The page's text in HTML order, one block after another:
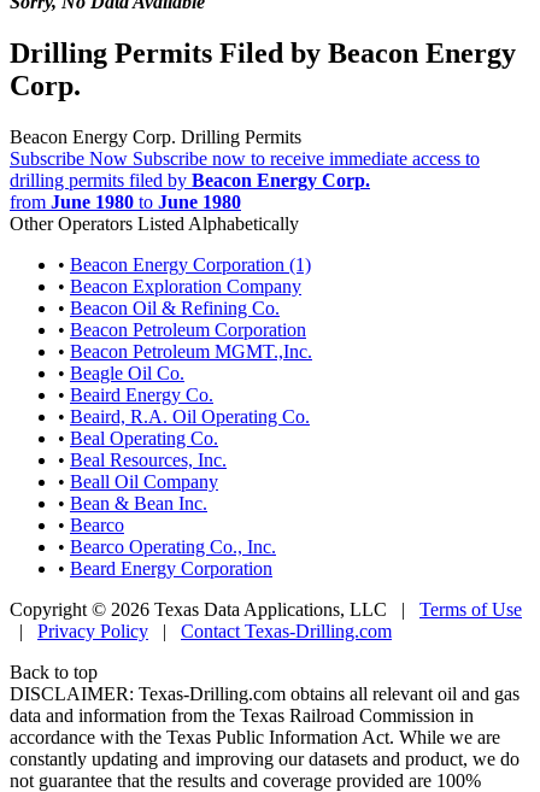
Drilling Permits Filed by Beacon Energy
Corp.
Beacon Energy Corp. Drilling Permits
Subscribe Now Subscribe now to receive immediate access to
drilling permits filed by Beacon Energy Corp.
from June 1980 to June 1980
Other Operators Listed Alphabetically
• Beacon Energy Corporation (1)
• Beacon Exploration Company
• Beacon Oil & Refining Co.
• Beacon Petroleum Corporation
• Beacon Petroleum MGMT.,Inc.
• Beagle Oil Co.
• Beaird Energy Co.
• Beaird, R.A. Oil Operating Co.
• Beal Operating Co.
• Beal Resources, Inc.
• Beall Oil Company
• Bean & Bean Inc.
• Bearco
• Bearco Operating Co., Inc.
• Beard Energy Corporation
Copyright © 2026 Texas Data Applications, LLC | Terms of Use
| Privacy Policy | Contact Texas-Drilling.com
Back to top
DISCLAIMER: Texas-Drilling.com obtains all relevant oil and gas
data and information from the Texas Railroad Commission in
accordance with the Texas Public Information Act. While we are
constantly updating and improving our datasets and product, we do
not guarantee that the results and coverage provided are 100%